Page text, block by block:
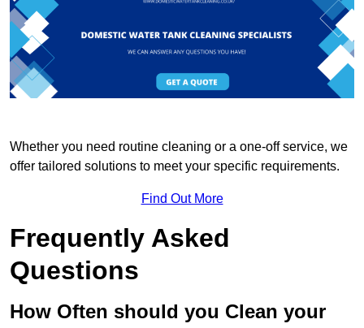
Whether you need routine cleaning or a one-off service, we
offer tailored solutions to meet your specific requirements.
Find Out More
Frequently Asked
Questions
How Often should you Clean your